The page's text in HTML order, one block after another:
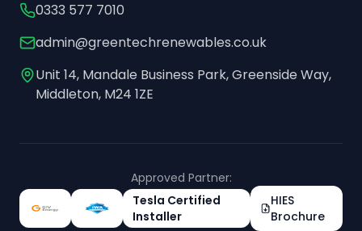
0333 577 7010
admin@greentechrenewables.co.uk
Unit 14, Mandale Business Park, Greenside Way,
Middleton, M24 1ZE
Approved Partner:
Tesla Certified
Installer
HIES
Brochure